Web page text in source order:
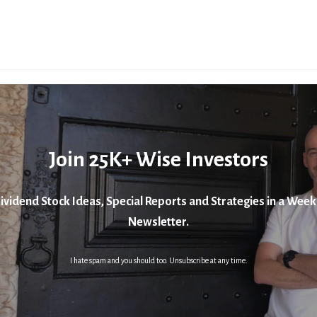
Join 25K+ Wise Investors
Stock Ideas, Special Reports and Strategies in a
Newsletter.
I hate spam and you should too. Unsubscribe at any time.